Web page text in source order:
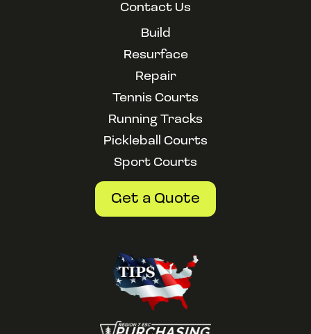
Contact Us
Build
Resurface
Repair
Tennis Courts
Running Tracks
Pickleball Courts
Sport Courts
Get a Quote